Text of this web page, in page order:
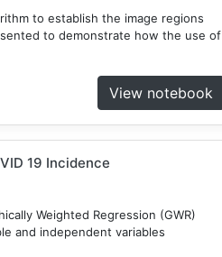
to establish the image regions
to demonstrate how the use of
View notebook
19 Incidence
Weighted Regression (GWR)
and independent variables